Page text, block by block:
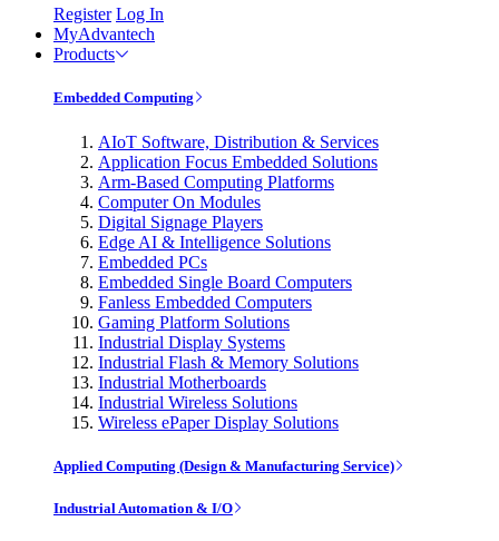
Register Log In
MyAdvantech
Products
Embedded Computing
AIoT Software, Distribution & Services
Application Focus Embedded Solutions
Arm-Based Computing Platforms
Computer On Modules
Digital Signage Players
Edge AI & Intelligence Solutions
Embedded PCs
Embedded Single Board Computers
Fanless Embedded Computers
Gaming Platform Solutions
Industrial Display Systems
Industrial Flash & Memory Solutions
Industrial Motherboards
Industrial Wireless Solutions
Wireless ePaper Display Solutions
Applied Computing (Design & Manufacturing Service)
Industrial Automation & I/O